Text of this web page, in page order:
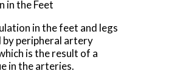
in the Feet
in the feet and legs
by peripheral artery
is the result of a
in the arteries.